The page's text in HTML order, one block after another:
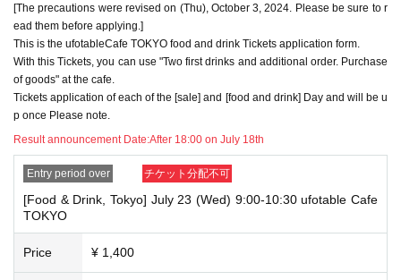
ounts. If we find that you have applied for the advance lottery using mul
tiple accounts at the time of the lottery draw or at the store, we may ref
use to accommodate you. *This does not include cases where two cust
omers who plan to visit the store together apply for the advance lottery f
or both of them.
・Please register the account name and first and last name combinatio
ery or when checking your ID in store that your application has been ma
de under an account that is not exactly as it appears on your ID, we ma
y refuse to serve you.
"The name on my ID is written as ' SurnameName: Tanaka" "Name: Tar
"in the case of
→ × Invalid example: "Last name: Ta" "First name: Nakataro"
→ × Invalid example: "Last name: Taro" "First name: Tanaka"
[The precautions were revised on (Thu), October 3, 2024. Please be sure to r
ead them before applying.]
This is the ufotableCafe TOKYO food and drink Tickets application form.
With this Tickets, you can use "Two first drinks and additional order. Purchase
of goods" at the cafe.
Tickets application of each of the [sale] and [food and drink] Day and will be u
p once Please note.
Result announcement Date:After 18:00 on July 18th
Entry period over チケット分配不可
[Food & Drink, Tokyo] July 23 (Wed) 9:00-10:30 ufotable Cafe
TOKYO
Price ¥ 1,400